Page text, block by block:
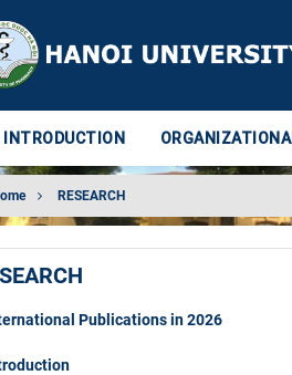
INTRODUCTION
RESEARCH
Publications in 2026